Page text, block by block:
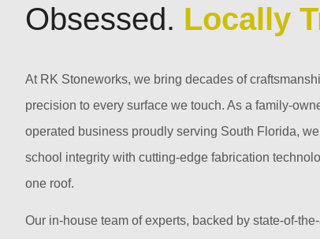
Obsessed. Locally
At RK Stoneworks, we bring decades of
precision to every surface we touch. As a family-
operated business proudly serving South Florida,
school integrity with cutting-edge fabrication
one roof.
Our in-house team of experts, backed by state-of-